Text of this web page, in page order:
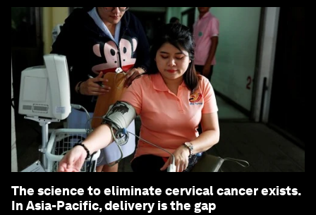
The science to eliminate cervical cancer exists.
In Asia-Pacific, delivery is the gap